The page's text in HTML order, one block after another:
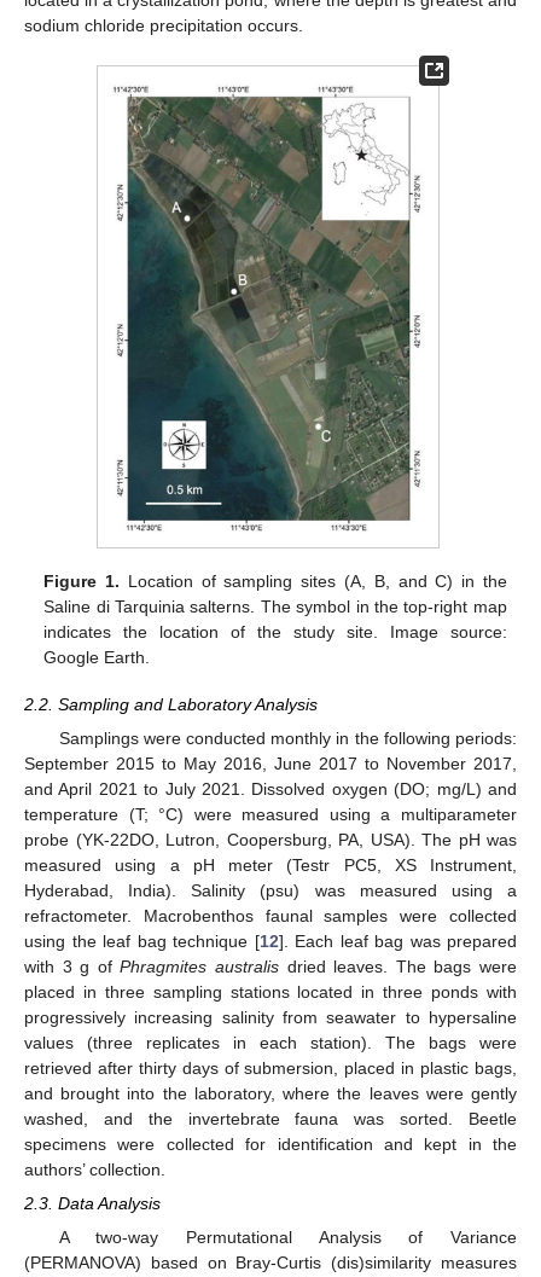
sodium chloride precipitation occurs.
Figure 1. Location of sampling sites (A, B, and C) in the
Saline di Tarquinia salterns. The symbol in the top-right map
indicates the location of the study site. Image source:
Google Earth.
2.2. Sampling and Laboratory Analysis
Samplings were conducted monthly in the following periods:
September 2015 to May 2016, June 2017 to November 2017,
and April 2021 to July 2021. Dissolved oxygen (DO; mg/L) and
temperature (T; °C) were measured using a multiparameter
probe (YK-22DO, Lutron, Coopersburg, PA, USA). The pH was
measured using a pH meter (Testr PC5, XS Instrument,
Hyderabad, India). Salinity (psu) was measured using a
refractometer. Macrobenthos faunal samples were collected
using the leaf bag technique [12]. Each leaf bag was prepared
with 3 g ofPhragmites australis dried leaves. The bags were
placed in three sampling stations located in three ponds with
progressively increasing salinity from seawater to hypersaline
values (three replicates in each station). The bags were
retrieved after thirty days of submersion, placed in plastic bags,
and brought into the laboratory, where the leaves were gently
washed, and the invertebrate fauna was sorted. Beetle
specimens were collected for identification and kept in the
authors’ collection.
2.3. Data Analysis
A two-way Permutational Analysis of Variance
(PERMANOVA) based on Bray-Curtis (dis)similarity measures